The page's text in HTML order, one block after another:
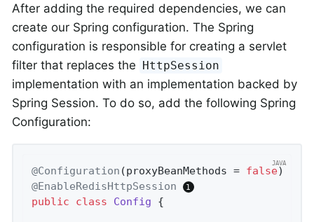
After adding the required dependencies, we can
create our Spring configuration. The Spring
configuration is responsible for creating a servlet
filter that replaces the HttpSession
implementation with an implementation backed by
Spring Session. To do so, add the following Spring
Configuration:
@Configuration (proxyBeanMethods = false
@EnableRedisHttpSession
public
class Config {